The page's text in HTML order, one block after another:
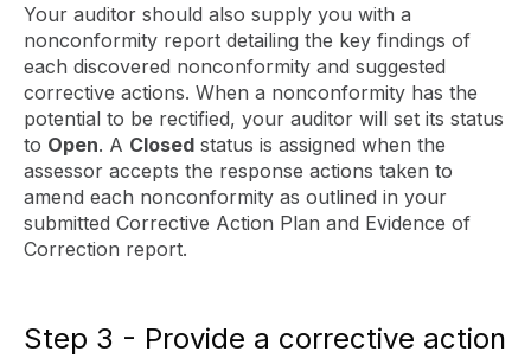
Your auditor should also supply you with a
nonconformity report detailing the key findings of
each discovered nonconformity and suggested
corrective actions. When a nonconformity has the
potential to be rectified, your auditor will set its status
to Open. A Closed status is assigned when the
assessor accepts the response actions taken to
amend each nonconformity as outlined in your
submitted Corrective Action Plan and Evidence of
Correction report.
Step 3 - Provide a corrective action